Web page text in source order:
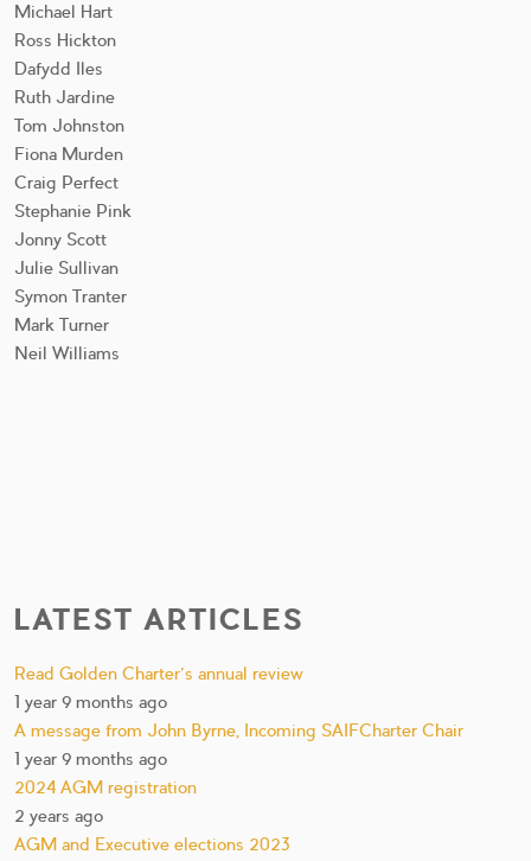
Michael Hart
Ross Hickton
Dafydd Iles
Ruth Jardine
Tom Johnston
Fiona Murden
Craig Perfect
Stephanie Pink
Jonny Scott
Julie Sullivan
Symon Tranter
Mark Turner
Neil Williams
LATEST ARTICLES
Read Golden Charter’s annual review
1 year 9 months ago
A message from John Byrne, Incoming SAIFCharter Chair
1 year 9 months ago
2024 AGM registration
2 years ago
AGM and Executive elections 2023